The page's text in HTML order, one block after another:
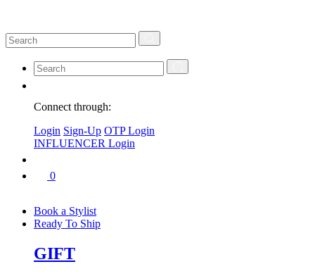
Connect through:
Login Sign-Up OTP Login
INFLUENCER Login
0
Book a Stylist
Ready To Ship
GIFT